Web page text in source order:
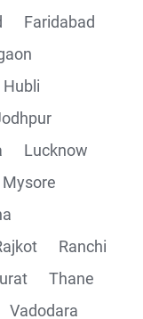
Faridabad
Hubli
Lucknow
Mysore
Ranchi
Thane
Vadodara